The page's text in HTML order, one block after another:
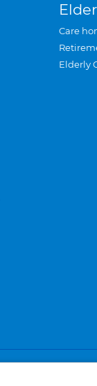
Care
Elderly